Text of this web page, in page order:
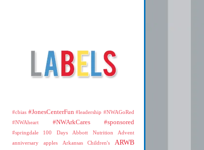
#cbias #JonesCenterFun #leadership #NWAGoRed
#NWAheart
#NWArkCares #sponsored
#springdale 100 Days Abbott Nutrition
Advent
anniversary
apples Arkansas Children's ARWB